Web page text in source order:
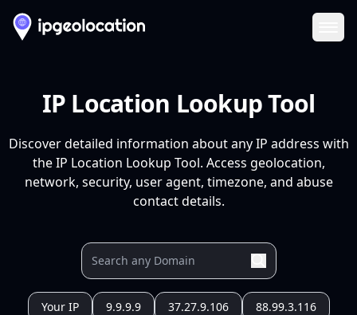
IP Location Lookup Tool
Discover detailed information about any IP address with
the IP Location Lookup Tool. Access geolocation,
network, security, user agent, timezone, and abuse
contact details.
Your IP 9.9.9.9 37.27.9.106 88.99.3.116